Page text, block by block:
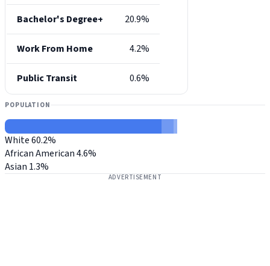
Bachelor's Degree+ 20.9%
Work From Home 4.2%
Public Transit 0.6%
POPULATION
White60.2%
African American4.6%
Asian 1.3%
ADVERTISEMENT